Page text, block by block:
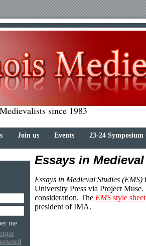
since 1983
Join us Events 23-24 Symposium
me
Essays in
Essays in Medieval Studies (EMS)
University Press via Project
consideration. The EMS style sheet
president of IMA.